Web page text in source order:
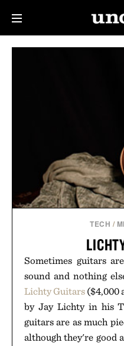
TECH /
Sometimes guitars
sound and nothing
Lichty Guitars ($4,000
by Jay Lichty in his
guitars are as much
although they're good